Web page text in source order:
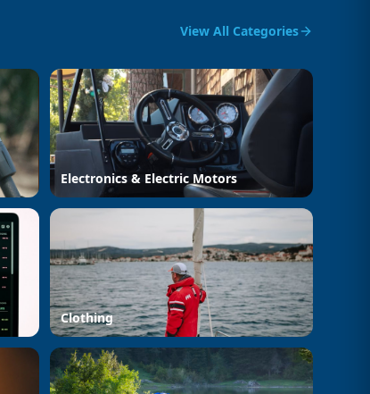
View All Categories
Electronics & Electric Motors
Clothing